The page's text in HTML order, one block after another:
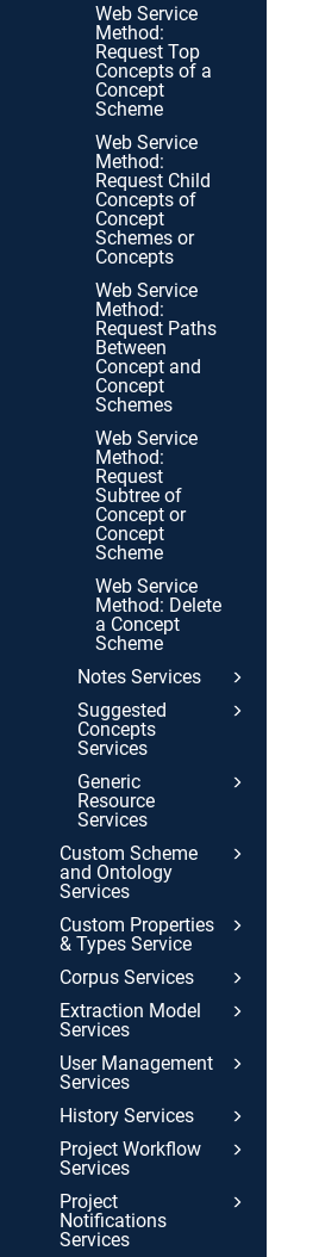
Web Service
Method:
Request Top
Concepts of a
Concept
Scheme
Web Service
Method:
Request Child
Concepts of
Concept
Schemes or
Concepts
Web Service
Method:
Request Paths
Between
Concept and
Concept
Schemes
Web Service
Method:
Request
Subtree of
Concept or
Concept
Scheme
Web Service
Method: Delete
a Concept
Scheme
Notes Services
Suggested
Concepts
Services
Generic
Resource
Services
Custom Scheme
and Ontology
Services
Custom Properties
& Types Service
Corpus Services
Extraction Model
Services
User Management
Services
History Services
Project Workflow
Services
Project
Notifications
Services